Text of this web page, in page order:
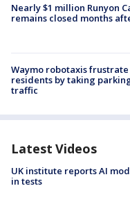
Nearly $1 million Runyon
remains closed months
Waymo robotaxis frustrate
residents by taking
traffic
Latest Videos
UK institute reports AI
in tests